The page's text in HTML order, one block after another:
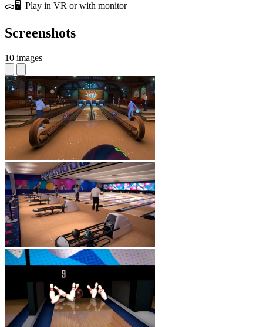
ᯅ🖥️ Play in VR or with monitor
Screenshots
10 images